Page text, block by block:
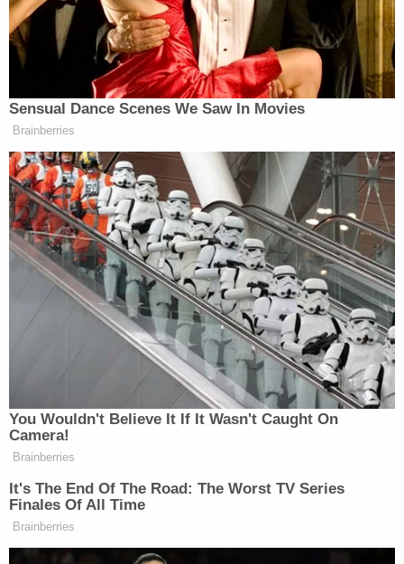
3 years ago
Court Wraps For The Day
Court has wrapped for the day. Jurors must be back to
the courthouse by 9 a.m. Thursday so I imagine we'll
pick back up with witness testimony shortly after
everyone is accounted for.
VIDEO
When the courtroom started to clear, YNW Melly smiled
mouthing something repeatedly to them.